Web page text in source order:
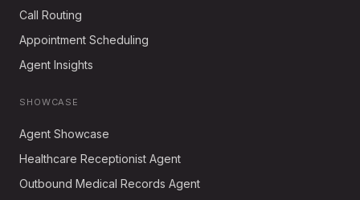
Call Routing
Appointment Scheduling
Agent Insights
SHOWCASE
Agent Showcase
Healthcare Receptionist Agent
Outbound Medical Records Agent